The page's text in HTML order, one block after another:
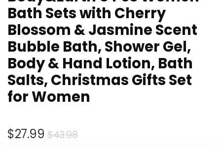
Bath Sets with Cherry
Blossom & Jasmine Scent
Bubble Bath, Shower Gel,
Body & Hand Lotion, Bath
Salts, Christmas Gifts Set
for Women
$43.98Original
$27.99
Current